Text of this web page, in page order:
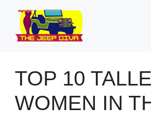
content
TOP 10
WOMEN IN